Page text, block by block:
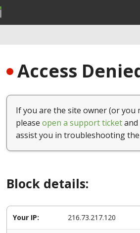
Access
If you are the site owner (or
please open a support ticketand
assist you in troubleshooting the
Block details:
Your IP: 216.73.217.120